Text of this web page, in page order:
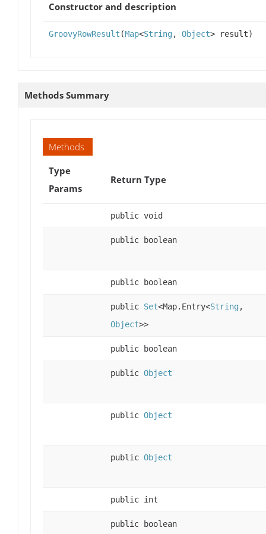
Constructor and description
GroovyRowResult (Map<String, Object> result)
Methods Summary
Methods
Type
Params
Return Type
public void
public boolean
public boolean
public Set<Map.Entry<String,
Object>>
public boolean
public Object
public Object
public Object
public int
public boolean